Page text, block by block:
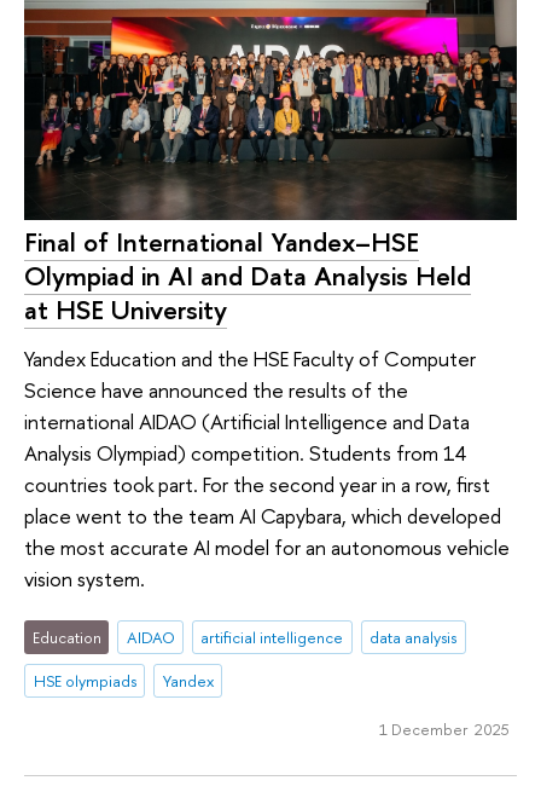
Final of International Yandex–HSE
Olympiad in AI and Data Analysis Held
at HSE University
Yandex Education and the HSE Faculty of Computer
Science have announced the results of the
international AIDAO (Artificial Intelligence and Data
Analysis Olympiad) competition. Students from 14
countries took part. For the second year in a row, first
place went to the team AI Capybara, which developed
the most accurate AI model for an autonomous vehicle
vision system.
Education AIDAO artificial intelligence
data analysis
HSE olympiads
Yandex
1 December 2025